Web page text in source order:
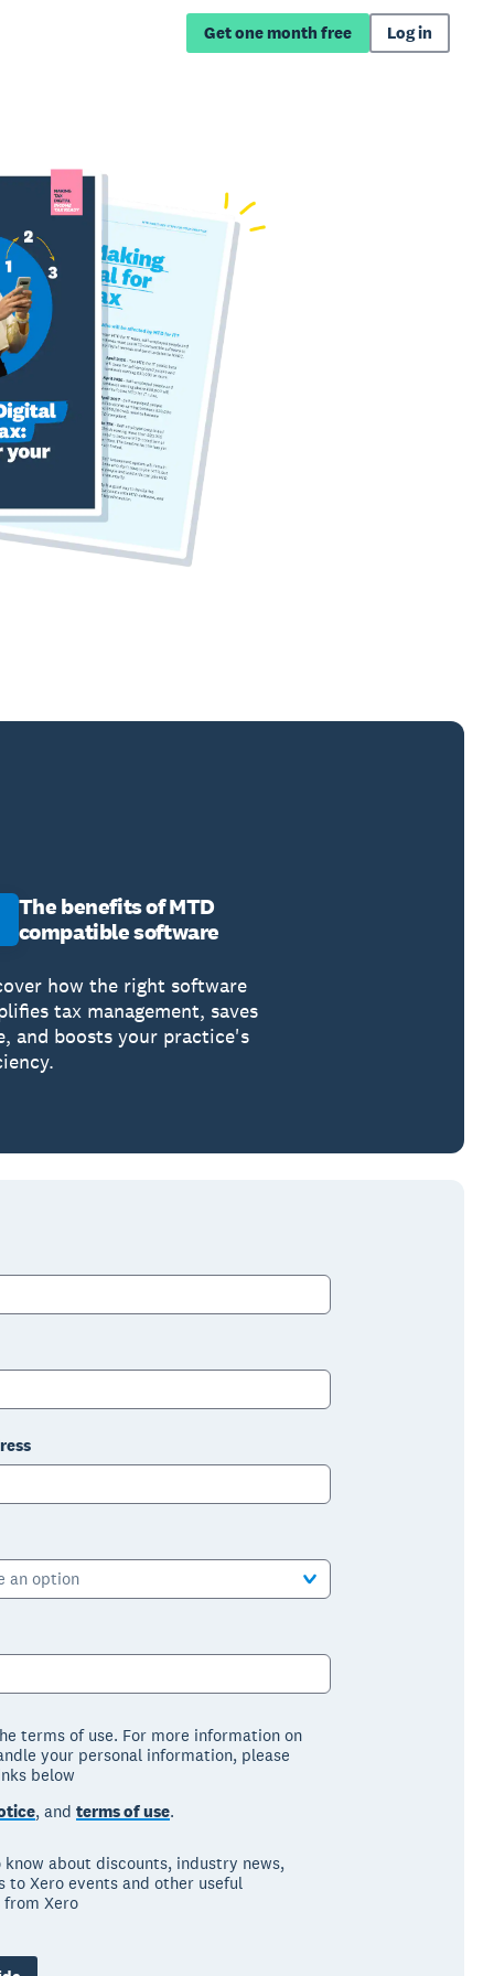
Get one month free Log in
The benefits of MTD
compatible software
how the right software
tax management, saves
and boosts your practice's
an option
terms of use. For more information on
your personal information, please
below
, and terms of use.
about discounts, industry news,
to Xero events and other useful
from Xero